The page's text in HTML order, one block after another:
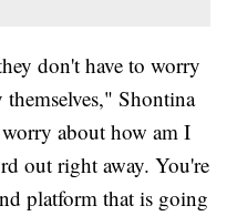
don't have to worry
Shontina
about how am I
out right away. You're
platform that is going